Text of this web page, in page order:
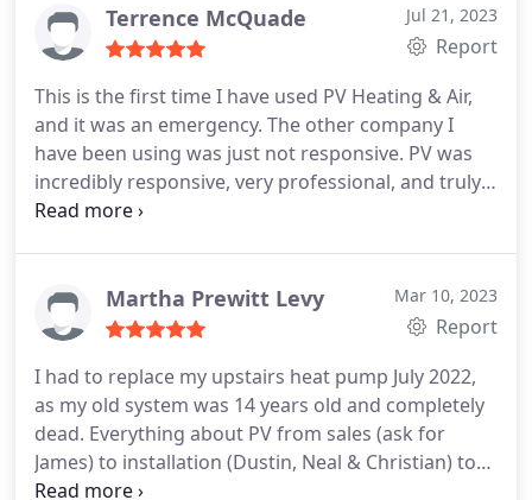
understood what and why, he was working on the
tasks he was completing.
As soon as he walked
sure I was satisfied with the service and the quality
of work he was there to do. Hire more folks like
Russell.
Terrence McQuade Jul 21, 2023
Report
This is the first time I have used PV Heating & Air,
and it was an emergency. The other company I
have been using was just not responsive. PV was
incredibly responsive, very professional, and truly
personable. Alex (the tech who came out) was
contract with them on the spot. PV Heating & Air is
my go to from this point on.
Martha Prewitt Levy Mar 10, 2023
Report
I had to replace my upstairs heat pump July 2022,
as my old system was 14 years old and completely
dead. Everything about PV from sales (ask for
James) to installation (Dustin, Neal & Christian) to
office phone person (Jai) was top notch. I got five